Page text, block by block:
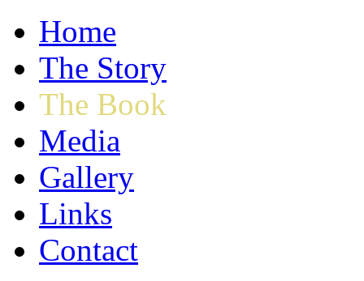
Home
The Story
The Book
Media
Gallery
Links
Contact